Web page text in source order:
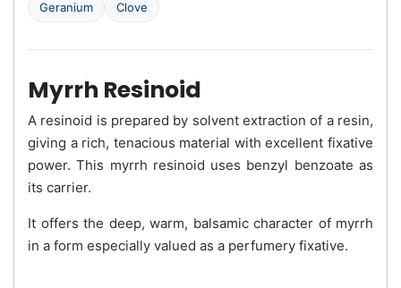
Geranium Clove
Myrrh Resinoid
A resinoid is prepared by solvent extraction of a resin,
giving a rich, tenacious material with excellent fixative
power. This myrrh resinoid uses benzyl benzoate as
its carrier.
It offers the deep, warm, balsamic character of myrrh
in a form especially valued as a perfumery fixative.